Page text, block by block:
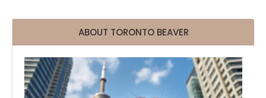
ABOUT TORONTO BEAVER